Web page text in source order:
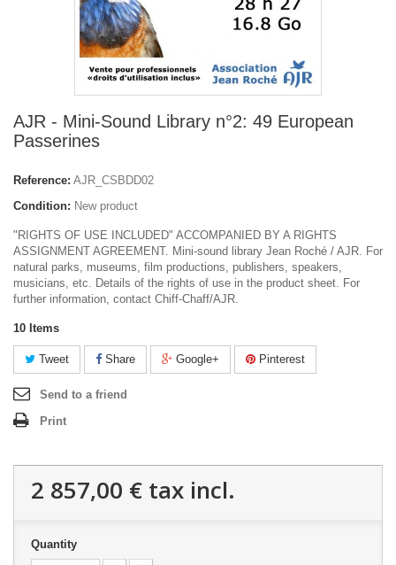
AJR - Mini-Sound Library n°2: 49 European
Passerines
Reference: AJR_CSBDD02
Condition: New product
"RIGHTS OF USE INCLUDED" ACCOMPANIED BY A RIGHTS
ASSIGNMENT AGREEMENT. Mini-sound library Jean Roché / AJR. For
natural parks, museums, film productions, publishers, speakers,
musicians, etc. Details of the rights of use in the product sheet. For
further information, contact Chiff-Chaff/AJR.
10 Items
Tweet Share Google+ Pinterest
Send to a friend
Print
2 857,00 € tax incl.
Quantity